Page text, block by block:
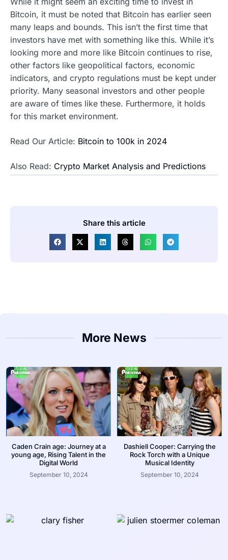
Bitcoin, it must be noted that Bitcoin has earlier seen
many leaps and bounds. This isn’t the first time that
investors have met with something like this. While it’s
looking more and more like Bitcoin continues to rise,
other factors like geopolitical factors, economic
indicators, and crypto regulations must be kept under
priority. Many seasonal investors and other people
are aware of times like these. Furthermore, it holds
for this market environment.
Read Our Article: Bitcoin to 100k in 2024
Also Read: Crypto Market Analysis and Predictions
Share this article
More News
Caden Crain age: Journey at a
young age, Rising Talent in the
Digital World
September 10, 2024
Dashiell Cooper: Carrying the
Rock Torch with a Unique
Musical Identity
September 10, 2024